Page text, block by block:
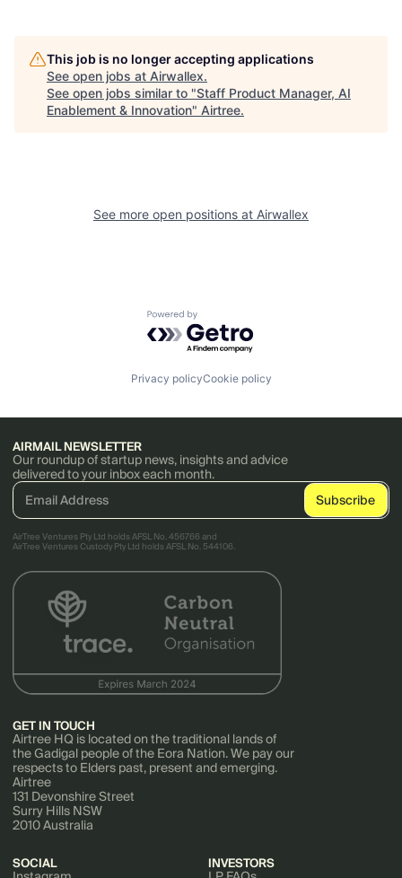
This job is no longer accepting applications
See open jobs at Airwallex.
See open jobs similar to "Staff Product Manager, AI
Enablement & Innovation" Airtree.
See more open positions at Airwallex
Powered by Getro.com
Privacy policyCookie policy
AIRMAIL NEWSLETTER
Our roundup of startup news, insights and advice
delivered to your inbox each month.
AirTree Ventures Pty Ltd holds AFSL No. 456766 and
AirTree Ventures Custody Pty Ltd holds AFSL No. 544106.
GET IN TOUCH
Airtree HQ is located on the traditional lands of
the Gadigal people of the Eora Nation. We pay our
respects to Elders past, present and emerging.
Airtree
131 Devonshire Street
Surry Hills NSW
2010 Australia
SOCIAL INVESTORS